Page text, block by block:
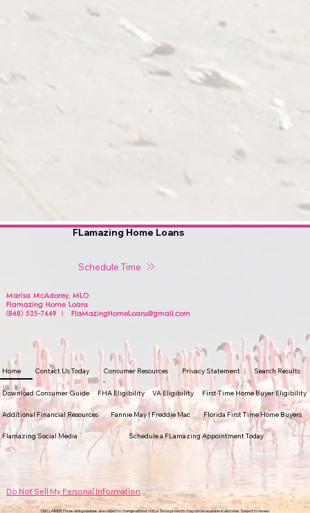
Marisa McAdorey, MLO
Flamazing Home Loans
(848) 525-7449 | FlaMazingHomeLoans@gmail.com
Schedule Time
Home Contact Us Today Consumer Resources Privacy Statement Search Results
Download Consumer Guide FHA Eligibility VA Eligibility First-Time Home Buyer Eligibility
Additional Financial Resources Fannie May | Freddie Mac Florida First Time Home Buyers
Flamazing Social Media Schedule a FLamazing Appointment Today
FLamazing Home Loans
Do Not Sell My Personal Information
DISCLAIMER: Prices and guidelines are subject to change without notice. Some products may not be available in all states. Subject to review